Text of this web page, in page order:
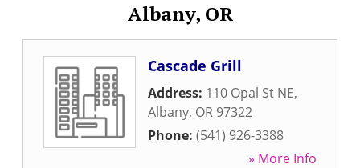
Albany, OR
Cascade Grill
Address: 110 Opal St NE,
Albany, OR 97322
Phone: (541) 926-3388
» More Info